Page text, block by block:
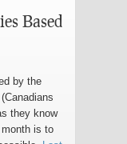
Based
by the
(Canadians
they know
is to